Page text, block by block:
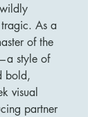
As a
of the
style of
bold,
visual
partner